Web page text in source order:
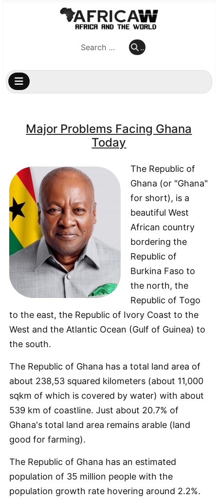
..
Major Problems Facing Ghana
Today
The Republic of
Ghana (or "Ghana"
for short), is a
beautiful West
African country
bordering the
Republic of
Burkina Faso to
the north, the
Republic of Togo
to the east, the Republic of Ivory Coast to the
West and the Atlantic Ocean (Gulf of Guinea) to
the south.
The Republic of Ghana has a total land area of
about 238,53 squared kilometers (about 11,000
sqkm of which is covered by water) with about
539 km of coastline. Just about 20.7% of
Ghana's total land area remains arable (land
good for farming).
The Republic of Ghana has an estimated
population of 35 million people with the
population growth rate hovering around 2.2%.